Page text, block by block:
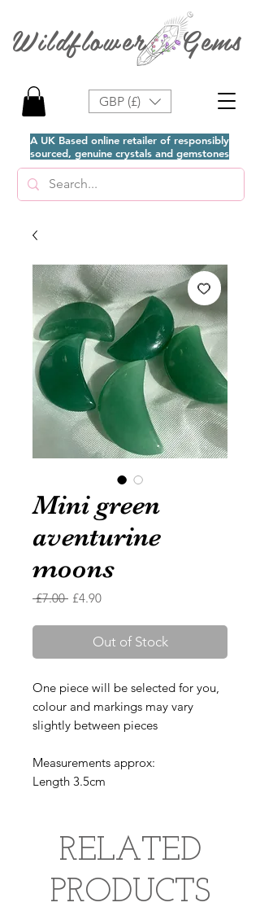
A UK Based online retailer of responsibly
sourced, genuine crystals and gemstones
Wildflower Gems
GBP (£)
Mini green
aventurine
moons
£7.00 Regular
£4.90Sale
Out of Stock
One piece will be selected for you,
colour and markings may vary
slightly between pieces
Measurements approx:
Length 3.5cm
RELATED
PRODUCTS